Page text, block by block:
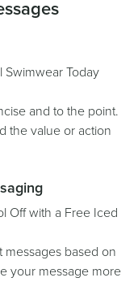
Swimwear Today
and to the point.
the value or action
Off with a Free Iced
based on
your message more